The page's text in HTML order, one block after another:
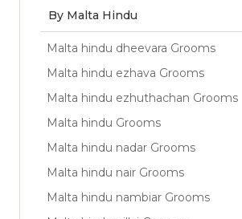
By Malta Hindu
Malta hindu dheevara Grooms
Malta hindu ezhava Grooms
Malta hindu ezhuthachan Grooms
Malta hindu Grooms
Malta hindu nadar Grooms
Malta hindu nair Grooms
Malta hindu nambiar Grooms